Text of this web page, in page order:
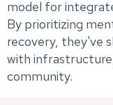
model for
By prioritizing
recovery, they've
with
community.